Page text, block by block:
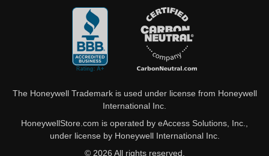
The Honeywell Trademark is used under license from Honeywell
International Inc.
HoneywellStore.com is operated by eAccess Solutions, Inc.,
under license by Honeywell International Inc.
© 2026 All rights reserved.